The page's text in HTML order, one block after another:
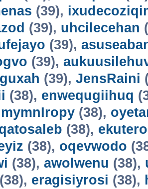
(39),
(39), uhcilecehan
(39),
(39),
(39), JensRaini
(38), enwequgiihuq
(38),
(38),
(38), oqevwodo
(38), awolwenu (38),
(38), eragisiyrosi (38),